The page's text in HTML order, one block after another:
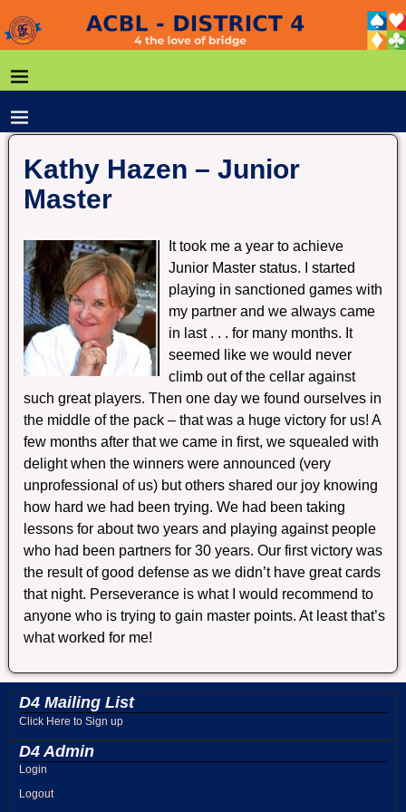
Kathy Hazen – Junior
Master
It took me a year to achieve
Junior Master status. I started
playing in sanctioned games with
my partner and we always came
in last . . . for many months. It
seemed like we would never
climb out of the cellar against
such great players. Then one day we found ourselves in
the middle of the pack – that was a huge victory for us! A
few months after that we came in first, we squealed with
delight when the winners were announced (very
unprofessional of us) but others shared our joy knowing
how hard we had been trying. We had been taking
lessons for about two years and playing against people
who had been partners for 30 years. Our first victory was
the result of good defense as we didn’t have great cards
that night. Perseverance is what I would recommend to
anyone who is trying to gain master points. At least that’s
what worked for me!
D4 Mailing List
Click Here to Sign up
D4 Admin
Login
Logout